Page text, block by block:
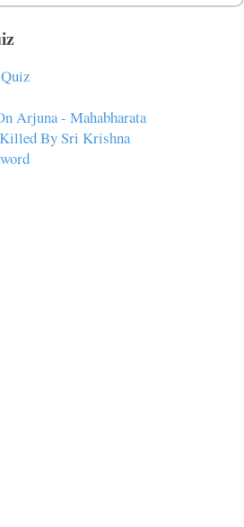
Arjuna - Mahabharata
By Sri Krishna